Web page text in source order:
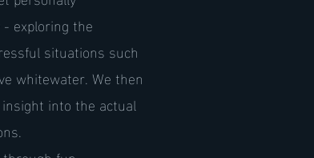
exploring the
situations such
whitewater. We then
into the actual